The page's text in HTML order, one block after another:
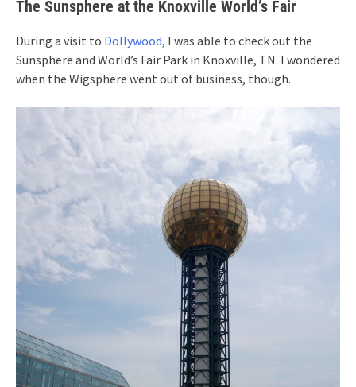
The Sunsphere at the Knoxville World’s Fair
During a visit to Dollywood, I was able to check out the
Sunsphere and World’s Fair Park in Knoxville, TN. I wondered
when the Wigsphere went out of business, though.